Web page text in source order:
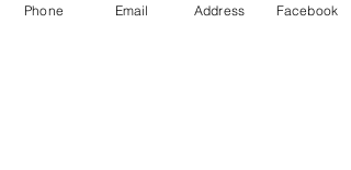
Click the button "Class Options" to see the
Phone Email Address Facebook